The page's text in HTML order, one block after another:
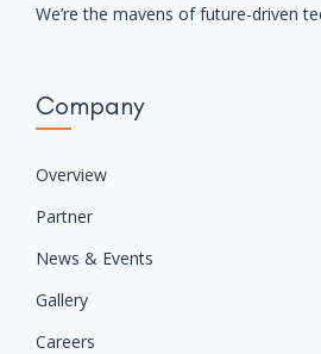
We’re the mavens of future-driven
Company
Overview
Partner
News & Events
Gallery
Careers